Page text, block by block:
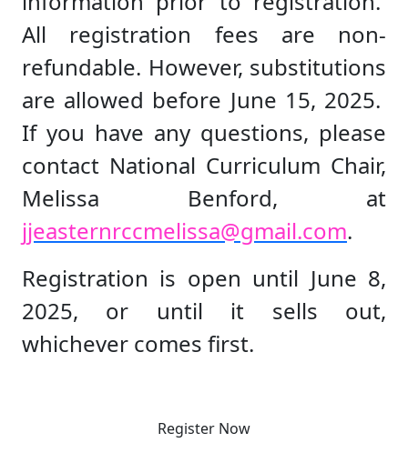
All registration fees are non-
refundable. However, substitutions
are allowed before June 15, 2025.
If you have any questions, please
contact National Curriculum Chair,
Melissa Benford, at
jjeasternrccmelissa@gmail.com.
Registration is open until June 8,
2025, or until it sells out,
whichever comes first.
Register Now